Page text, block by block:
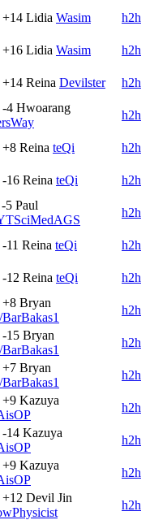
+14 Lidia Wasim
h2h
+16 Lidia Wasim
h2h
+14 Reina Devilster
h2h
-4 Hwoarang
h2h
+8 Reina teQi
h2h
-16 Reina teQi
h2h
-5 Paul
h2h
-11 Reina teQi
h2h
-12 Reina teQi
h2h
+8 Bryan
h2h
-15 Bryan
h2h
+7 Bryan
h2h
+9 Kazuya
h2h
-14 Kazuya
h2h
+9 Kazuya
h2h
+12 Devil Jin
h2h